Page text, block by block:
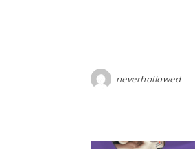
neverhollowed